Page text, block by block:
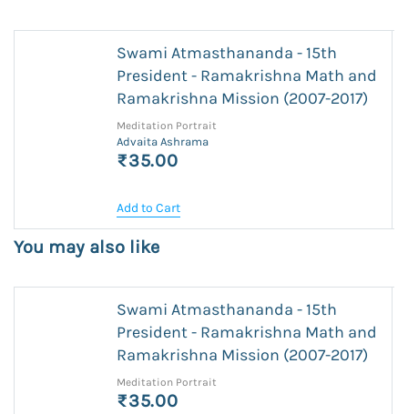
Swami Atmasthananda - 15th
President - Ramakrishna Math and
Ramakrishna Mission (2007-2017)
Meditation Portrait
Advaita Ashrama
₹35.00
Add to Cart
You may also like
Swami Atmasthananda - 15th
President - Ramakrishna Math and
Ramakrishna Mission (2007-2017)
Meditation Portrait
₹35.00